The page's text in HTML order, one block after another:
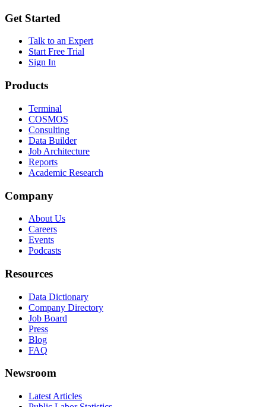
Get Started
Talk to an Expert
Start Free Trial
Sign In
Products
Terminal
COSMOS
Consulting
Data Builder
Job Architecture
Reports
Academic Research
Company
About Us
Careers
Events
Podcasts
Resources
Data Dictionary
Company Directory
Job Board
Press
Blog
FAQ
Newsroom
Latest Articles